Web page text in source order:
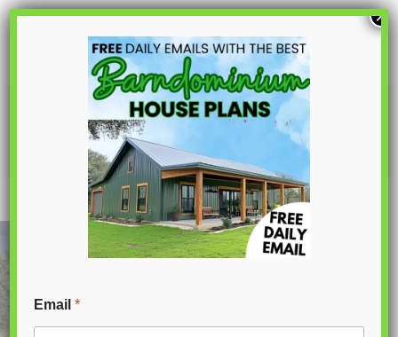
S
n
t
e
LP-1018 Woodlands Barndominium
House Plans
Email*
×